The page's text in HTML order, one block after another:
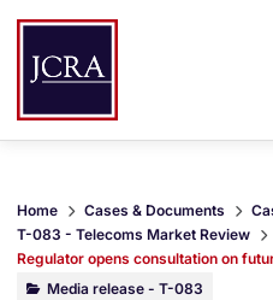
Home Cases & Documents
T-083 - Telecoms Market Review
Regulator opens consultation on
Media release - T-083